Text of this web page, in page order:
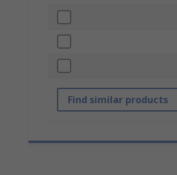
Find similar products